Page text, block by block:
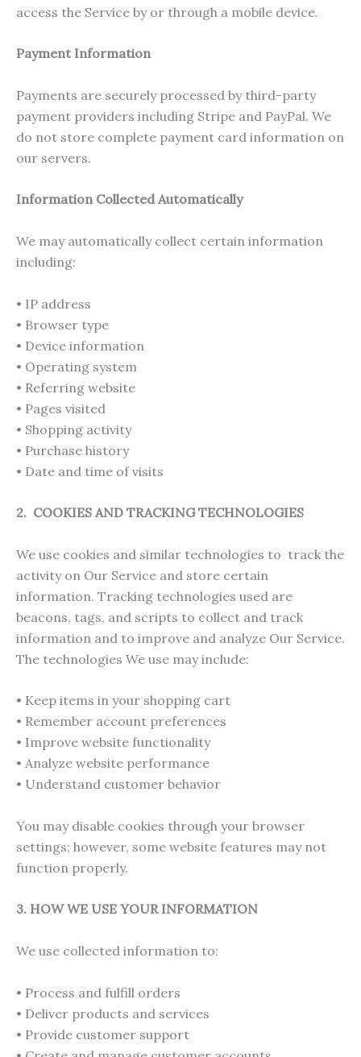
access the Service by or through a mobile device.
Payment Information
Payments are securely processed by third-party
payment providers including Stripe and PayPal. We
do not store complete payment card information on
our servers.
Information Collected Automatically
We may automatically collect certain information
including:
• IP address
• Browser type
• Device information
• Operating system
• Referring website
• Pages visited
• Shopping activity
• Purchase history
• Date and time of visits
2. COOKIES AND TRACKING TECHNOLOGIES
We use cookies and similar technologies to track the
activity on Our Service and store certain
information. Tracking technologies used are
beacons, tags, and scripts to collect and track
information and to improve and analyze Our Service.
The technologies We use may include:
• Keep items in your shopping cart
• Remember account preferences
• Improve website functionality
• Analyze website performance
• Understand customer behavior
You may disable cookies through your browser
settings; however, some website features may not
function properly.
3. HOW WE USE YOUR INFORMATION
We use collected information to:
• Process and fulfill orders
• Deliver products and services
• Provide customer support